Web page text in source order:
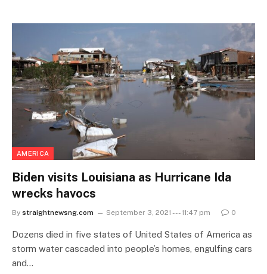
AMERICA
Biden visits Louisiana as Hurricane Ida
wrecks havocs
By straightnewsng.com September 3, 2021 --- 11:47 pm 0
Dozens died in five states of United States of America as
storm water cascaded into people’s homes, engulfing cars
and…